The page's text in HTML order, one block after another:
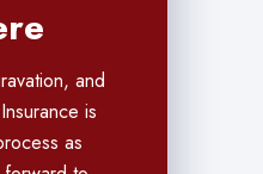
and
is
as